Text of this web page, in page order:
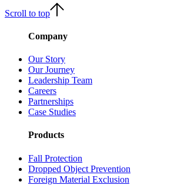
Scroll to top
Company
Our Story
Our Journey
Leadership Team
Careers
Partnerships
Case Studies
Products
Fall Protection
Dropped Object Prevention
Foreign Material Exclusion